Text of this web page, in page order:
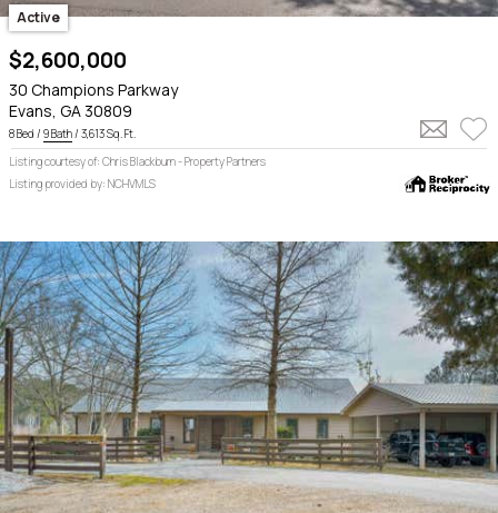
Active
$2,600,000
30 Champions Parkway
Evans, GA 30809
8 Bed / 9 Bath/ 3,613 Sq. Ft.
Listing courtesy of: Chris Blackburn - Property Partners
Listing provided by: NCHVMLS